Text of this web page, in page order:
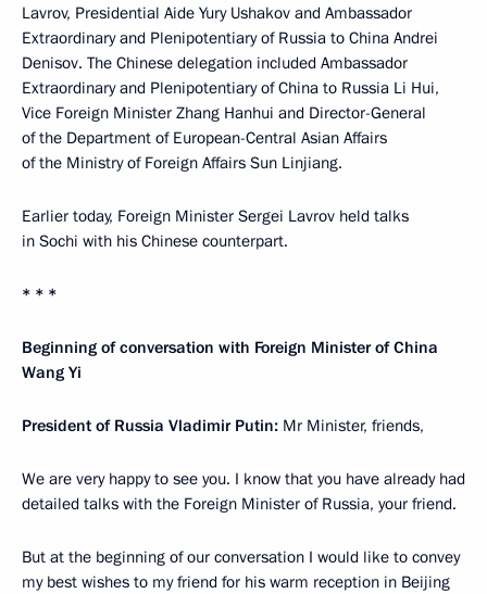
Lavrov, Presidential Aide Yury Ushakov and Ambassador
Extraordinary and Plenipotentiary of Russia to China Andrei
Denisov. The Chinese delegation included Ambassador
Extraordinary and Plenipotentiary of China to Russia Li Hui,
Vice Foreign Minister Zhang Hanhui and Director-General
of the Department of European-Central Asian Affairs
of the Ministry of Foreign Affairs Sun Linjiang.
Earlier today, Foreign Minister Sergei Lavrov held talks
in Sochi with his Chinese counterpart.
* * *
Beginning of conversation with Foreign Minister of China
Wang Yi
President of Russia Vladimir Putin: Mr Minister, friends,
We are very happy to see you. I know that you have already had
detailed talks with the Foreign Minister of Russia, your friend.
But at the beginning of our conversation I would like to convey
my best wishes to my friend for his warm reception in Beijing